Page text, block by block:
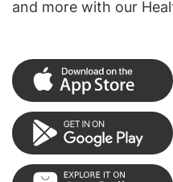
and more with our